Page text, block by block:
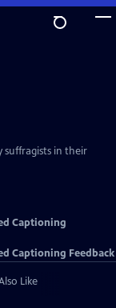
suffragists in their
Captioning
Captioning Feedback
Like